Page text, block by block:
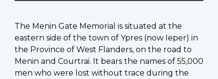
The Menin Gate Memorial is situated at the
eastern side of the town of Ypres (now Ieper) in
the Province of West Flanders, on the road to
Menin and Courtrai. It bears the names of 55,000
men who were lost without trace during the